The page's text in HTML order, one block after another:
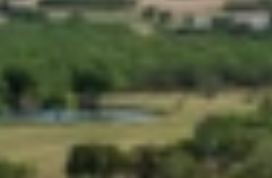
SPECIAL OFFERS
GROUPS & EVENTS
AT THE PARK